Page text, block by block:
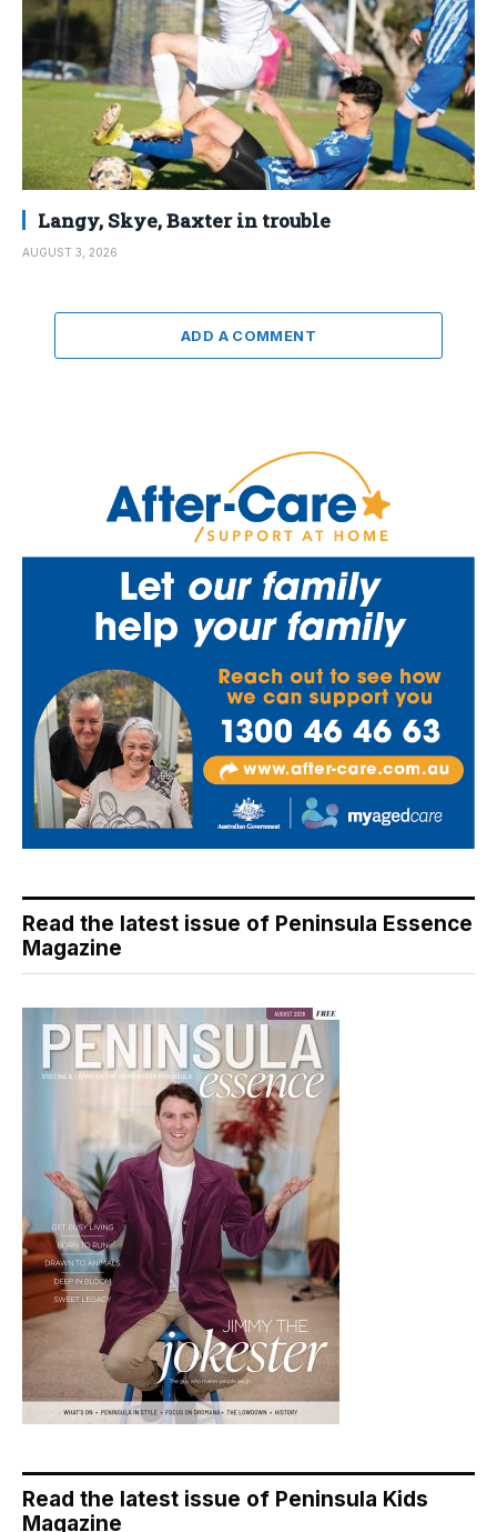
Langy, Skye, Baxter in trouble
AUGUST 3, 2026
ADD A COMMENT
Read the latest issue of Peninsula Essence
Magazine
Read the latest issue of Peninsula Kids
Magazine